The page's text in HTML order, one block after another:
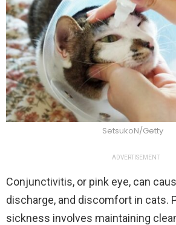
SetsukoN/Getty
ADVERTISEMENT
Conjunctivitis, or pink eye, can
discharge, and discomfort in cats.
sickness involves maintaining